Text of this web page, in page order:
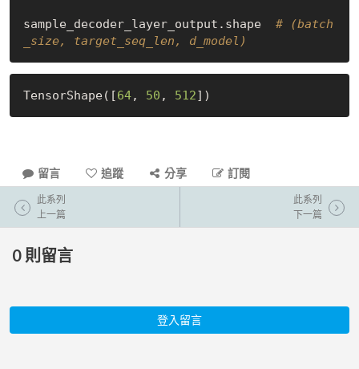
sample_decoder_layer_output.shape # (batch
_size, target_seq_len, d_model)
TensorShape([64, 50 , 512
留言 追蹤 分享 訂閱
此系列
上一篇
此系列
下一篇
0 則留言
登入留言